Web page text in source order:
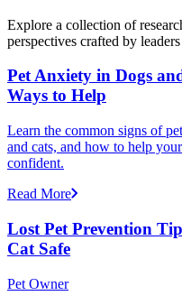
Explore a collection of
perspectives crafted by
Pet Anxiety in Dogs
Ways to Help
Learn the common signs of
and cats, and how to help
confident.
Read More
Lost Pet Prevention
Cat Safe
Pet Owner